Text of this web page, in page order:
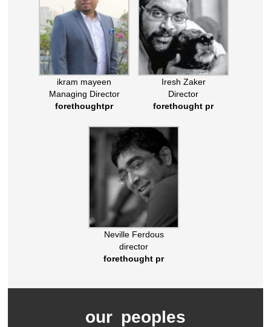
ikram mayeen
Managing Director
forethoughtpr
Iresh Zaker
Director
forethought pr
Neville Ferdous
director
forethought pr
our peoples